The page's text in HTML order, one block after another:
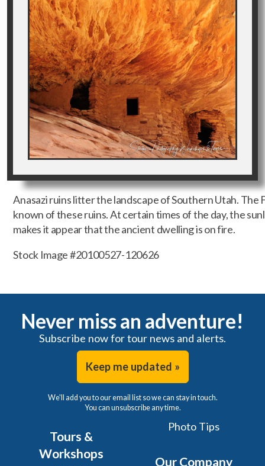
Anasazi ruins litter the landscape of Southern Utah. The
known of these ruins. At certain times of the day, the
makes it appear that the ancient dwelling is on fire.
Stock Image #20100527-120626
Never miss an adventure!
Subscribe now for tour news and alerts.
Keep me updated »
We'll add you to our email list so we can stay in touch.
You can unsubscribe any time.
Tours &
Workshops
Photo Tips
Our Company